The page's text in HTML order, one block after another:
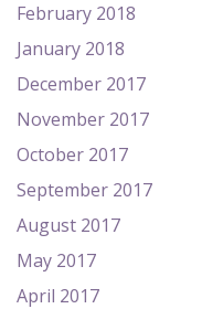
February 2018
January 2018
December 2017
November 2017
October 2017
September 2017
August 2017
May 2017
April 2017